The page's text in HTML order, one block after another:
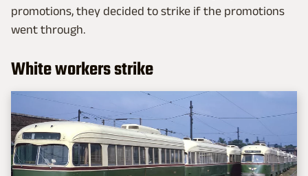
promotions, they decided to strike if the promotions
went through.
White workers strike